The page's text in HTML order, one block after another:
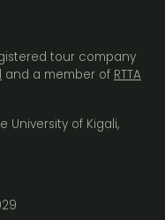
tour company
and a member of RTTA
University of Kigali,